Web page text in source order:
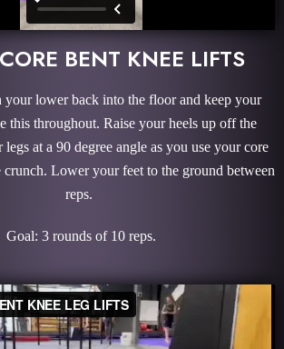
BENT KNEE LIFTS
your lower back into the floor and keep your
this throughout. Raise your heels up off the
at a 90 degree angle as you use your core
crunch. Lower your feet to the ground between
reps.
Goal: 3 rounds of 10 reps.